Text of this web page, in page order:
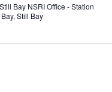
Still Bay NSRI Office - Station
Still Bay